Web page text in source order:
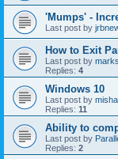
'Mumps' -
Last post by
How to Exit
Last post by
Replies: 4
Windows 10
Last post by
Replies: 11
Ability to
Last post by
Replies: 2